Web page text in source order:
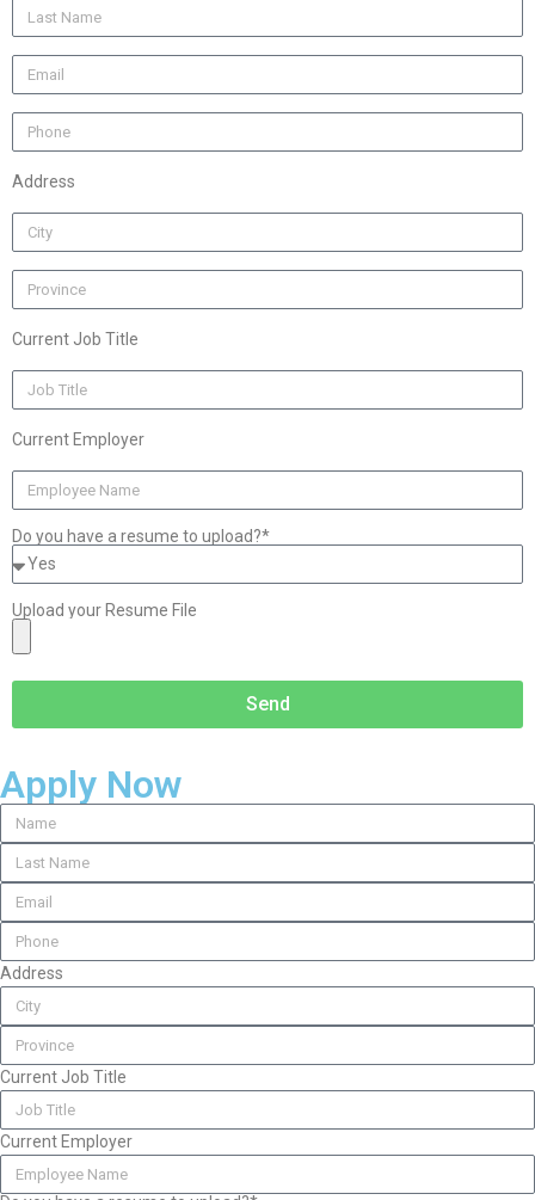
Address
Current Job Title
Current Employer
Do you have a resume to upload?*
Upload your Resume File
Send
Apply Now
Address
Current Job Title
Current Employer